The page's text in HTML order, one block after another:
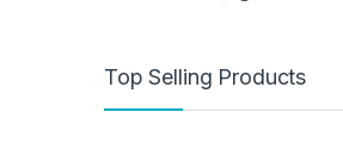
Top Selling Products